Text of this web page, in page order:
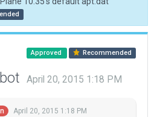
Approved Recommended
April 20, 2015 1:18 PM
April 20, 2015 1:18 PM